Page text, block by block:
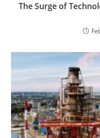
The Surge of